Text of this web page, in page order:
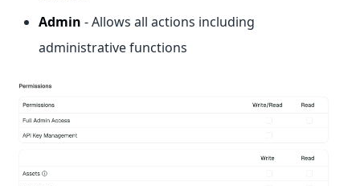
Admin - Allows all actions including
administrative functions